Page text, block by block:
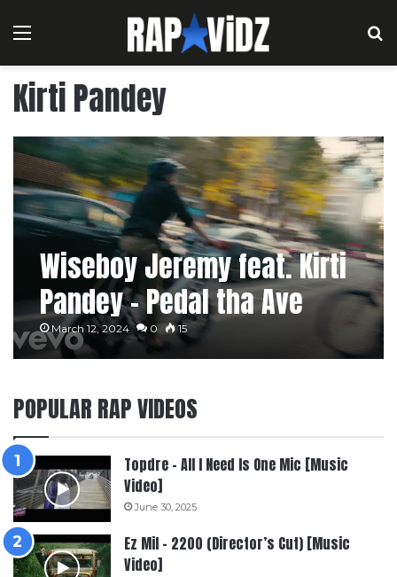
Menu
Kirti Pandey
Wiseboy Jeremy feat. Kirti
Pandey – Pedal tha Ave
[Music Video]
March 12, 2024 0 15
POPULAR RAP VIDEOS
Topdre – All I Need Is One Mic [Music
Video]
June 30, 2025
Ez Mil – 2200 (Director’s Cut) [Music
Video]